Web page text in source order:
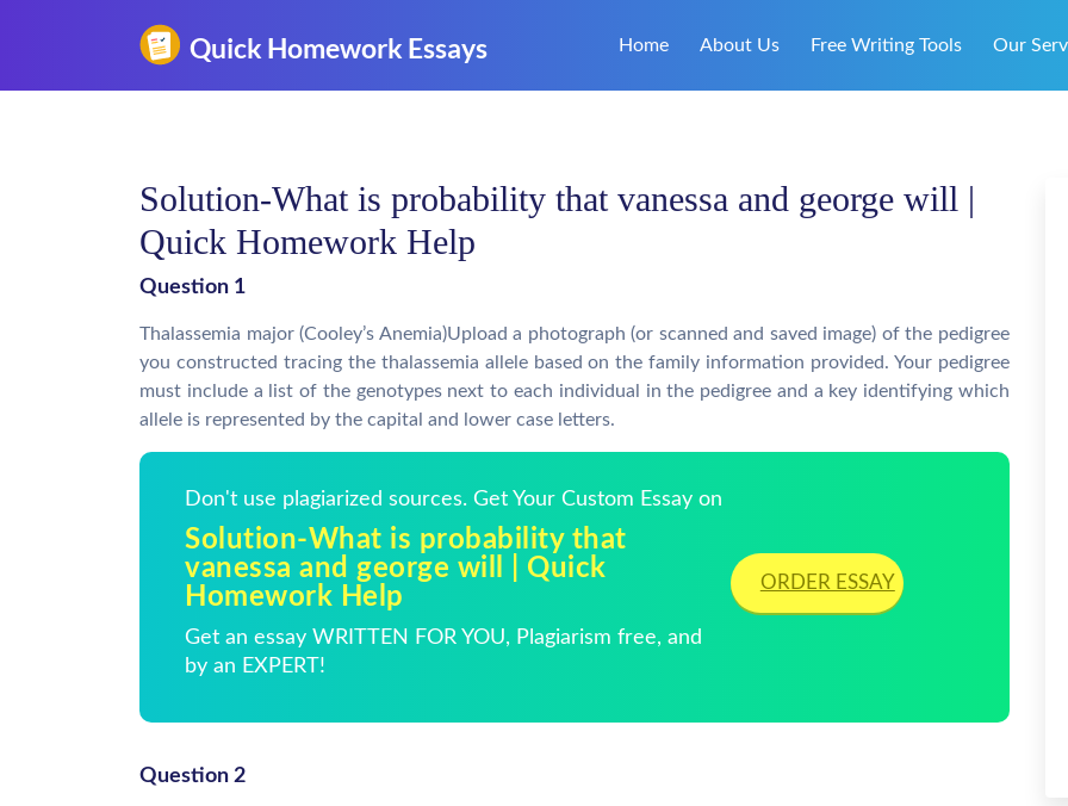
Home About Us Free Writing Tools Our
Solution-What is probability that vanessa and george will |
Quick Homework Help
Question 1
Thalassemia major (Cooley’s Anemia)Upload a photograph (or scanned and saved image) of the pedigree
you constructed tracing the thalassemia allele based on the family information provided. Your pedigree
must include a list of the genotypes next to each individual in the pedigree and a key identifying which
allele is represented by the capital and lower case letters.
Don't use plagiarized sources. Get Your Custom Essay on
Solution-What is probability that
vanessa and george will | Quick
Homework Help
Get an essay WRITTEN FOR YOU, Plagiarism free, and
by an EXPERT!
ORDER ESSAY
Question 2